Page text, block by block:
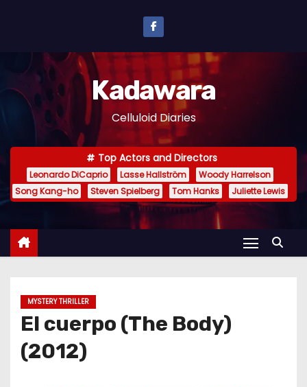
n
e
Kadawara
Celluloid Diaries
Top Actors and Directors
Leonardo DiCaprio Lasse Hallström
Woody Harrelson
Song Kang-ho
Steven Spielberg Tom Hanks Juliette Lewis
MYSTERY THRILLER
El cuerpo (The Body)
(2012)